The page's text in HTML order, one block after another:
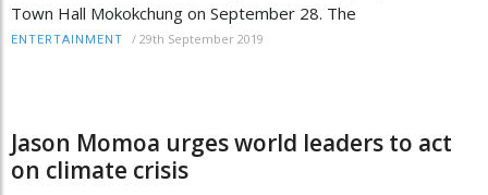
Town Hall Mokokchung on September 28. The
ENTERTAINMENT / 29th September 2019
Jason Momoa urges world leaders to act
on climate crisis